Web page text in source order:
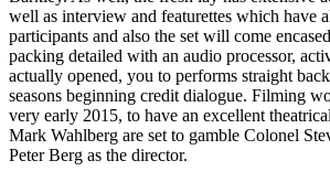
well as interview and featurettes which have
participants and also the set will come
packing detailed with an audio processor,
actually opened, you to performs straight
seasons beginning credit dialogue. Filming
very early 2015, to have an excellent
Mark Wahlberg are set to gamble Colonel
Peter Berg as the director.